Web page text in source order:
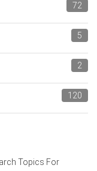
72
5
2
120
Topics For